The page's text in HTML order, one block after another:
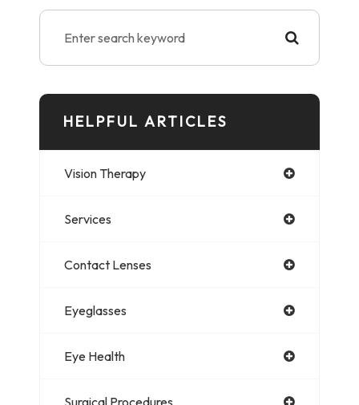
HELPFUL ARTICLES
Vision Therapy
Services
Contact Lenses
Eyeglasses
Eye Health
Surgical Procedures